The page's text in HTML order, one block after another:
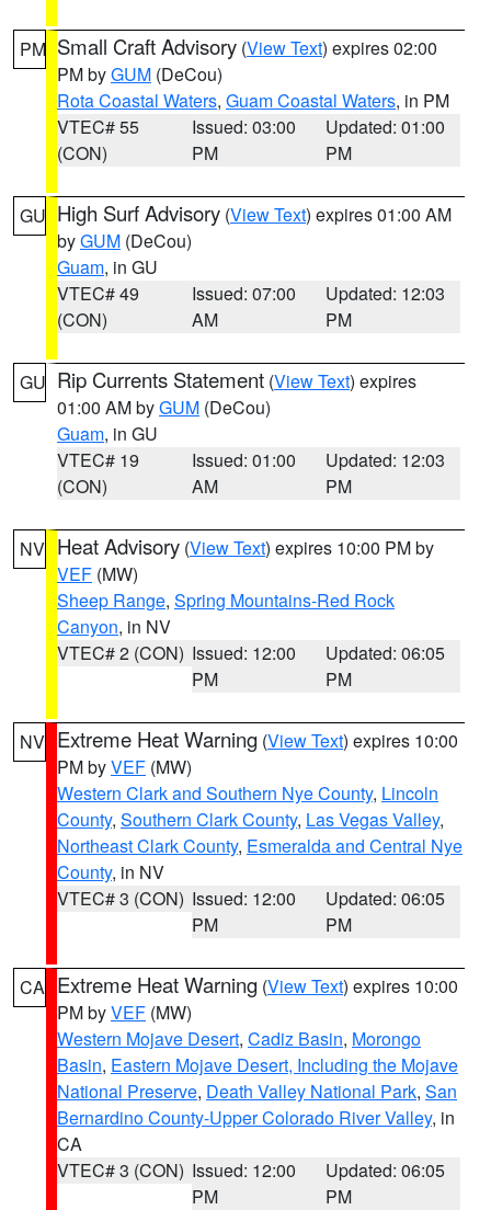
PM Small Craft Advisory (View Text) expires 02:00
PM byGUM (DeCou)
Rota Coastal Waters, Guam Coastal Waters, in PM
VTEC# 55
(CON)
Issued: 03:00
PM
Updated: 01:00
PM
GU High Surf Advisory (View Text) expires 01:00 AM
byGUM (DeCou)
Guam, in GU
VTEC# 49
(CON)
Issued: 07:00
AM
Updated: 12:03
PM
GU Rip Currents Statement (View Text) expires
01:00 AM byGUM (DeCou)
Guam, in GU
VTEC# 19
(CON)
Issued: 01:00
AM
Updated: 12:03
PM
NV Heat Advisory (View Text) expires 10:00 PM by
VEF (MW)
Sheep Range, Spring Mountains-Red Rock
Canyon, in NV
VTEC# 2 (CON) Issued: 12:00
PM
Updated: 06:05
PM
NV Extreme Heat Warning (View Text) expires 10:00
PM byVEF (MW)
Western Clark and Southern Nye County, Lincoln
County, Southern Clark County, Las Vegas Valley,
Northeast Clark County, Esmeralda and Central Nye
County, in NV
VTEC# 3 (CON) Issued: 12:00
PM
Updated: 06:05
PM
CA Extreme Heat Warning (View Text) expires 10:00
PM byVEF (MW)
Western Mojave Desert, Cadiz Basin, Morongo
Basin, Eastern Mojave Desert, Including the Mojave
National Preserve, Death Valley National Park, San
Bernardino County-Upper Colorado River Valley, in
CA
VTEC# 3 (CON) Issued: 12:00
PM
Updated: 06:05
PM